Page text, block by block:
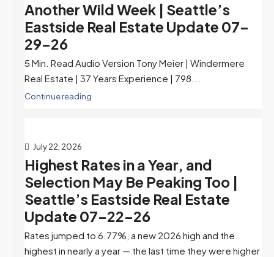
Another Wild Week | Seattle’s
Eastside Real Estate Update 07-
29-26
5 Min. Read Audio Version Tony Meier | Windermere
Real Estate | 37 Years Experience | 798...
Continue reading
July 22, 2026
Highest Rates in a Year, and
Selection May Be Peaking Too |
Seattle’s Eastside Real Estate
Update 07-22-26
Rates jumped to 6.77%, a new 2026 high and the
highest in nearly a year — the last time they were higher